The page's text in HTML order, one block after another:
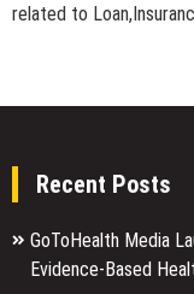
related to
Recent Posts
GoToHealth Media
Evidence-Based